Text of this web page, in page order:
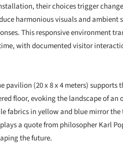
their choices trigger
harmonious visuals and ambient
This responsive environment
with documented visitor
pavilion (20 x 8 x 4 meters) supports
floor, evoking the landscape of an
fabrics in yellow and blue mirror the
a quote from philosopher Karl
the future.